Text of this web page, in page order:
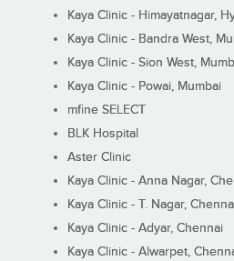
Kaya Clinic - Himayatnagar,
Kaya Clinic - Bandra West,
Kaya Clinic - Sion West,
Kaya Clinic - Powai, Mumbai
mfine SELECT
BLK Hospital
Aster Clinic
Kaya Clinic - Anna Nagar,
Kaya Clinic - T. Nagar,
Kaya Clinic - Adyar, Chennai
Kaya Clinic - Alwarpet,